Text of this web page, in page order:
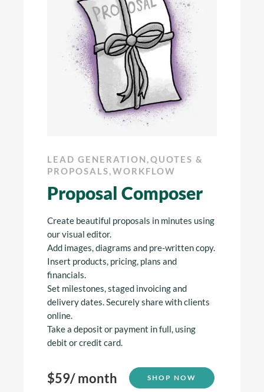
LEAD GENERATION ,QUOTES &
PROPOSALS,WORKFLOW
Proposal Composer
Create beautiful proposals in minutes using
our visual editor.
Add images, diagrams and pre-written copy.
Insert products, pricing, plans and
financials.
Set milestones, staged invoicing and
delivery dates. Securely share with clients
online.
Take a deposit or payment in full, using
debit or credit card.
$59/ month SHOP NOW